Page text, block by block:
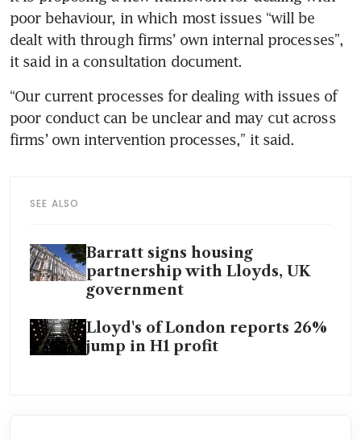
poor behaviour, in which most issues “will be
dealt with through firms’ own internal processes”,
it said in a consultation document.
“Our current processes for dealing with issues of
poor conduct can be unclear and may cut across
firms’ own intervention processes,” it said.
SEE ALSO
Barratt signs housing
partnership with Lloyds, UK
government
Lloyd's of London reports 26%
jump in H1 profit